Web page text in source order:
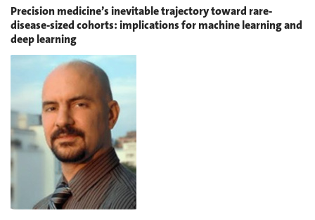
Precision medicine’s inevitable trajectory toward rare-
disease-sized cohorts: implications for machine learning and
deep learning